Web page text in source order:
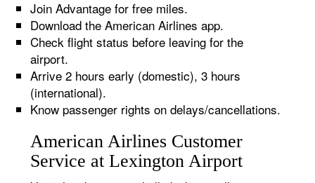
Join Advantage for free miles.
Download the American Airlines app.
Check flight status before leaving for the
airport.
Arrive 2 hours early (domestic), 3 hours
(international).
Know passenger rights on delays/cancellations.
American Airlines Customer
Service at Lexington Airport